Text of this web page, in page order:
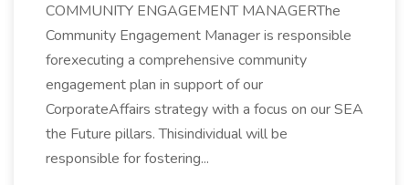
COMMUNITY ENGAGEMENT MANAGERThe
Community Engagement Manager is responsible
forexecuting a comprehensive community
engagement plan in support of our
CorporateAffairs strategy with a focus on our SEA
the Future pillars. Thisindividual will be
responsible for fostering...